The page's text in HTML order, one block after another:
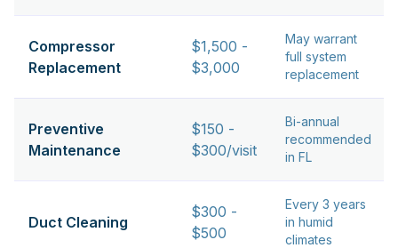
Compressor
Replacement
$1,500 -
$3,000
May warrant
full system
replacement
Preventive
Maintenance
$150 -
$300/visit
Bi-annual
recommended
in FL
Duct Cleaning
$300 -
$500
Every 3 years
in humid
climates